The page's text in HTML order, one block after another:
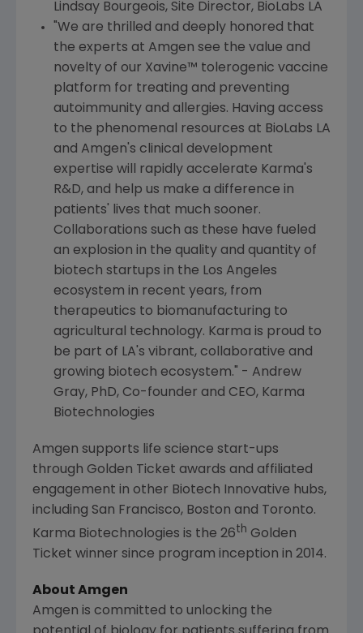
Lindsay Bourgeois, Site Director, BioLabs LA
"We are thrilled and deeply honored that
the experts at Amgen see the value and
novelty of our Xavine™ tolerogenic vaccine
platform for treating and preventing
autoimmunity and allergies. Having access
to the phenomenal resources at BioLabs LA
and Amgen 's clinical development
expertise will rapidly accelerate Karma's
R&D, and help us make a difference in
patients' lives that much sooner.
Collaborations such as these have fueled
an explosion in the quality and quantity of
biotech startups in the Los Angeles
ecosystem in recent years, from
therapeutics to biomanufacturing to
agricultural technology. Karma is proud to
be part of LA's vibrant, collaborative and
growing biotech ecosystem." - Andrew
Gray, PhD, Co-founder and CEO, Karma
Biotechnologies
Amgen supports life science start-ups
through Golden Ticket awards and affiliated
engagement in other Biotech Innovative hubs,
including San Francisco, Boston and Toronto.
Karma Biotechnologies is the 26th Golden
Ticket winner since program inception in 2014.
About Amgen
Amgen is committed to unlocking the